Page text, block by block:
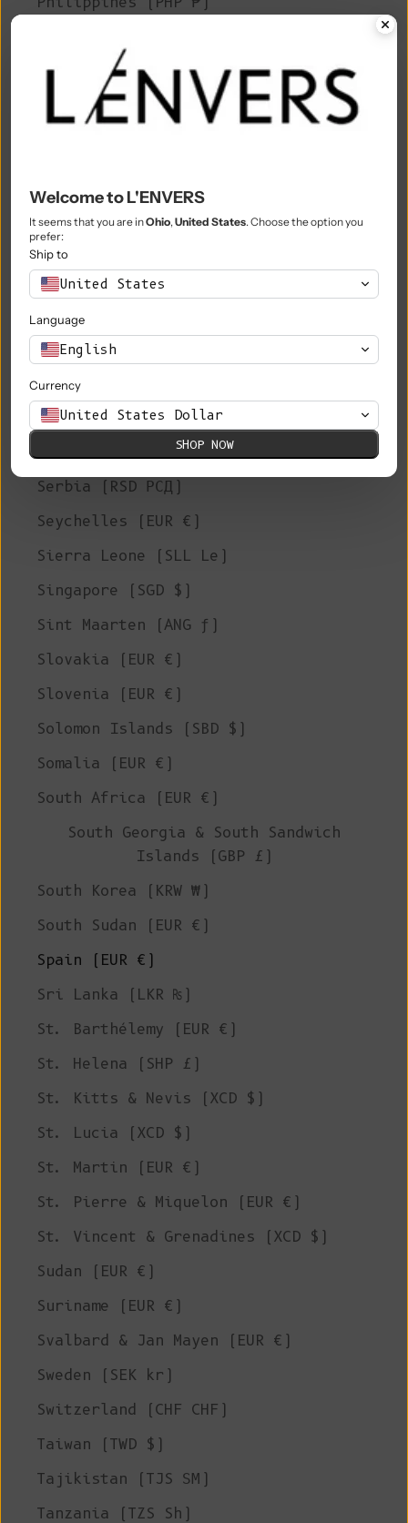
Poland (PLN zł)
Portugal (EUR €)
Romania (RON Lei)
Russia (EUR €)
Rwanda (RWF FRw)
Samoa (WST T)
San Marino (EUR €)
São Tomé & Príncipe (STD Db)
Senegal (XOF Fr)
Serbia (RSD РСД)
Seychelles (EUR €)
Sierra Leone (SLL Le)
Singapore (SGD $)
Sint Maarten (ANG ƒ)
Slovakia (EUR €)
Slovenia (EUR €)
Solomon Islands (SBD $)
Somalia (EUR €)
South Africa (EUR €)
South Georgia & South Sandwich
Islands (GBP £)
South Korea (KRW ₩)
South Sudan (EUR €)
Spain (EUR €)
Sri Lanka (LKR ₨)
St. Barthélemy (EUR €)
St. Helena (SHP £)
St. Kitts & Nevis (XCD $)
St. Lucia (XCD $)
St. Martin (EUR €)
St. Pierre & Miquelon (EUR €)
St. Vincent & Grenadines (XCD $)
Sudan (EUR €)
Suriname (EUR €)
Svalbard & Jan Mayen (EUR €)
Sweden (SEK kr)
Switzerland (CHF CHF)
Taiwan (TWD $)
Tajikistan (TJS ЅМ)
Tanzania (TZS Sh)
Welcome to L'ENVERS
It seems that you are inOhio, United States. Choose the option you
prefer:
Ship to
United States
Language
English
Currency
United States Dollar
SHOP NOW